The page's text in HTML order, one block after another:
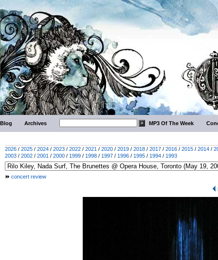
Blog Archives MP3 Of The Week
2026 / 2025 / 2024 / 2023 / 2022 / 2021 / 2020 / 2019 / 2018 / 2017 / 2016 / 2015 / 2014 /
2003 / 2002 / 2001 / 2000 / 1999 / 1998 / 1997 / 1996 / 1995 / 1994 / 1993
concert review